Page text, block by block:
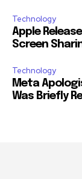
Technology
Apple
Screen
Technology
Meta
Was Briefly